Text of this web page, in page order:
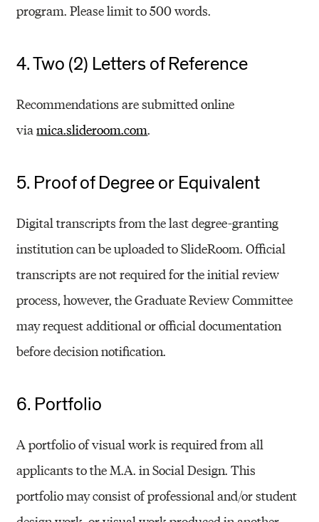
program. Please limit to 500 words.
4. Two (2) Letters of Reference
Recommendations are submitted online
viamica.slideroom.com.
5. Proof of Degree or Equivalent
Digital transcripts from the last degree-granting
institution can be uploaded to SlideRoom. Official
transcripts are not required for the initial review
process, however, the Graduate Review Committee
may request additional or official documentation
before decision notification.
6. Portfolio
A portfolio of visual work is required from all
applicants to the M.A. in Social Design. This
portfolio may consist of professional and/or student